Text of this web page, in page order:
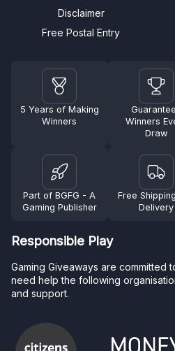
Disclaimer
Free Postal Entry
5 Years of Making
Winners
Winners
Draw
Part of BGFG - A
Gaming Publisher
Free
Delivery
Responsible Play
Gaming Giveaways are committed
need help the following
and support.